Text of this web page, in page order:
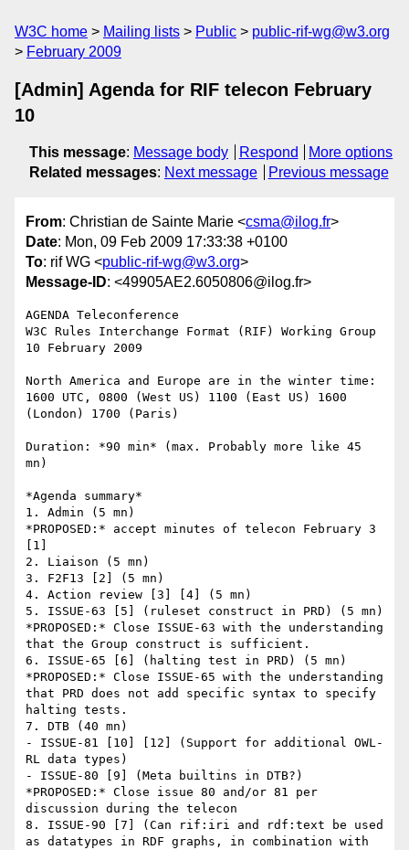
W3C home Mailing lists Public
public-rif-wg@w3.org
February 2009
[Admin] Agenda for RIF telecon February
10
This message: Message body Respond
More options
Related messages: Next message Previous message
From: Christian de Sainte Marie <csma@ilog.fr>
Date: Mon, 09 Feb 2009 17:33:38 +0100
To: rif WG <public-rif-wg@w3.org>
Message-ID: <49905AE2.6050806@ilog.fr>
AGENDA Teleconference
W3C Rules Interchange Format (RIF) Working Group
10 February 2009
North America and Europe are in the winter time:
1600 UTC, 0800 (West US) 1100 (East US) 1600
(London) 1700 (Paris)
Duration: *90 min* (max. Probably more like 45
mn)
*Agenda summary*
1. Admin (5 mn)
*PROPOSED:* accept minutes of telecon February 3
[1]
2. Liaison (5 mn)
3. F2F13 [2] (5 mn)
4. Action review [3] [4] (5 mn)
5. ISSUE-63 [5] (ruleset construct in PRD) (5 mn)
*PROPOSED:* Close ISSUE-63 with the understanding
that the Group construct is sufficient.
6. ISSUE-65 [6] (halting test in PRD) (5 mn)
*PROPOSED:* Close ISSUE-65 with the understanding
that PRD does not add specific syntax to specify
halting tests.
7. DTB (40 mn)
- ISSUE-81 [10] [12] (Support for additional OWL-
RL data types)
- ISSUE-80 [9] (Meta builtins in DTB?)
*PROPOSED:* Close issue 80 and/or 81 per
discussion during the telecon
8. ISSUE-90 [7] (Can rif:iri and rdf:text be used
as datatypes in RDF graphs, in combination with